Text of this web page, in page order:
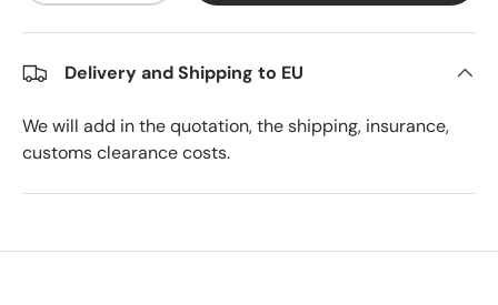
Delivery and Shipping to EU
We will add in the quotation, the shipping, insurance,
customs clearance costs.